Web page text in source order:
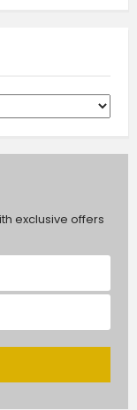
exclusive offers